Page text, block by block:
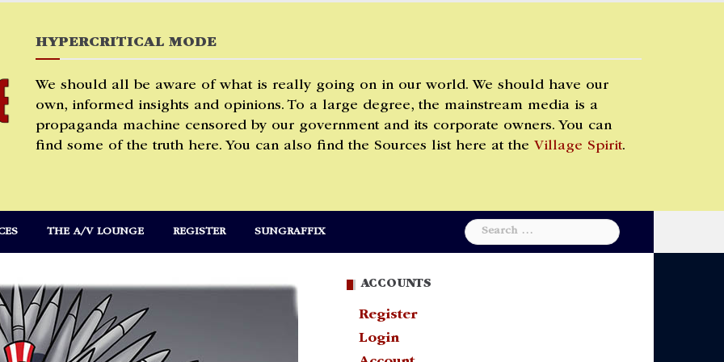
HYPERCRITICAL MODE
We should all be aware of what is really going on in our world. We should have our
own, informed insights and opinions. To a large degree, the mainstream media is a
propaganda machine censored by our government and its corporate owners. You can
find some of the truth here. You can also find the Sources list here at the Village Spirit.
THE A/V LOUNGE REGISTER SUNGRAFFIX
Search
for:
ACCOUNTS
Register
Login